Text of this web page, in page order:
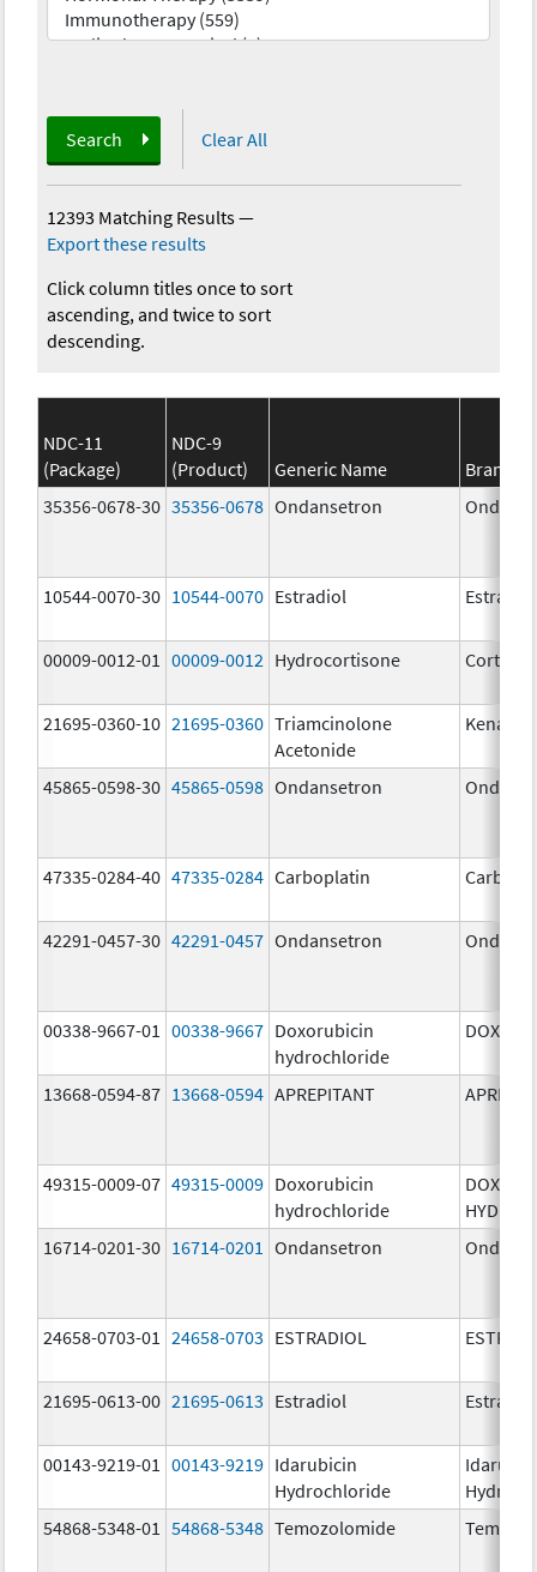
Search Clear All
12393 Matching Results—
Export these results
Click column titles once to sort
ascending, and twice to sort
descending.
NDC-11
(Package)
NDC-9
(Product)
Generic Name
Brand
35356-0678-30 35356-0678 Ondansetron
10544-0070-30 10544-0070 Estradiol Estradiol
00009-0012-01 00009-0012 Hydrocortisone Cortef
21695-0360-10 21695-0360 Triamcinolone
Acetonide
45865-0598-30 45865-0598 Ondansetron
47335-0284-40 47335-0284 Carboplatin
42291-0457-30 42291-0457 Ondansetron
00338-9667-01 00338-9667 Doxorubicin
hydrochloride
DOXIL
13668-0594-87 13668-0594 APREPITANT
49315-0009-07 49315-0009 Doxorubicin
hydrochloride
16714-0201-30 16714-0201 Ondansetron
24658-0703-01 24658-0703 ESTRADIOL
21695-0613-00 21695-0613 Estradiol Estradiol
00143-9219-01 00143-9219 Idarubicin
Hydrochloride
54868-5348-01
54868-5348 Temozolomide